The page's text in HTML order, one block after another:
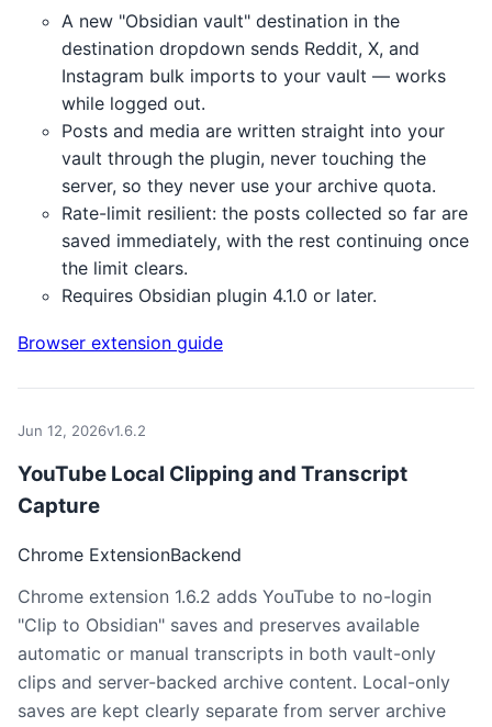
A new "Obsidian vault" destination in the
destination dropdown sends Reddit, X, and
Instagram bulk imports to your vault — works
while logged out.
Posts and media are written straight into your
vault through the plugin, never touching the
server, so they never use your archive quota.
Rate-limit resilient: the posts collected so far are
saved immediately, with the rest continuing once
the limit clears.
Requires Obsidian plugin 4.1.0 or later.
Browser extension guide
Jun 12, 2026v1.6.2
YouTube Local Clipping and Transcript
Capture
Chrome ExtensionBackend
Chrome extension 1.6.2 adds YouTube to no-login
"Clip to Obsidian" saves and preserves available
automatic or manual transcripts in both vault-only
clips and server-backed archive content. Local-only
saves are kept clearly separate from server archive